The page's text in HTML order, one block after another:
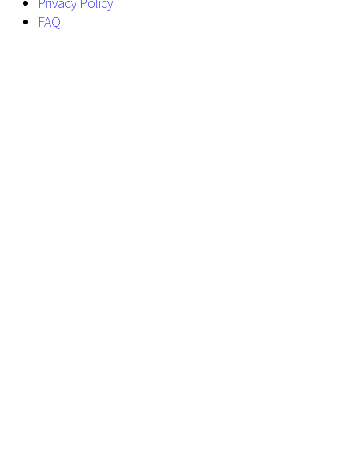
FAQ